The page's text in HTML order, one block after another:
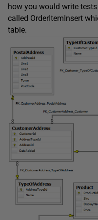
how you would write
called OrderItemInsert
table.